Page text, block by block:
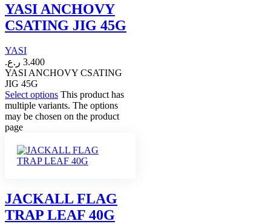
YASI ANCHOVY
CSATING JIG 45G
YASI
3.400 ر.ع.
YASI ANCHOVY CSATING
JIG 45G
Select options This product has
multiple variants. The options
may be chosen on the product
page
JACKALL FLAG
TRAP LEAF 40G